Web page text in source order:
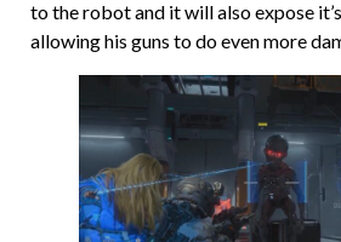
to the robot and it will also expose
allowing his guns to do even more